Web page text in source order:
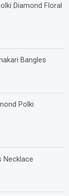
Diamond Floral
Bangles
Polki
Necklace